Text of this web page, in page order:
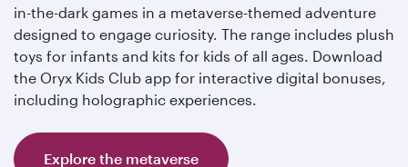
in-the-dark games in a metaverse-themed adventure
designed to engage curiosity. The range includes plush
toys for infants and kits for kids of all ages. Download
the Oryx Kids Club app for interactive digital bonuses,
including holographic experiences.
Explore the metaverse